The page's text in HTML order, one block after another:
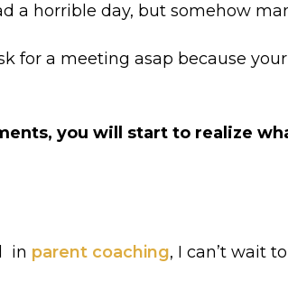
a horrible day, but somehow
for a meeting asap because your
you will start to realize
in parent coaching, I can’t wait